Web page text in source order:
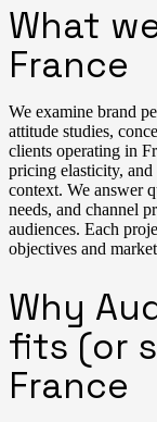
What
France
We examine brand
attitude studies,
clients operating in
pricing elasticity,
context. We answer
needs, and channel
audiences. Each
objectives and
Why
fits (or
France